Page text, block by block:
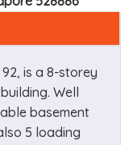
92, is a 8-storey
Well
basement
5 loading